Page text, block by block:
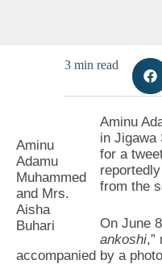
3 min read
Aminu
Adamu
Muhammed
and Mrs.
Aisha
Buhari
Aminu
in Jigawa
for a
from the
On June
ankoshi,”
accompanied by a